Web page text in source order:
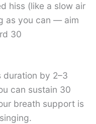
hiss (like a slow air
as you can — aim
30
duration by 2–3
can sustain 30
breath support is